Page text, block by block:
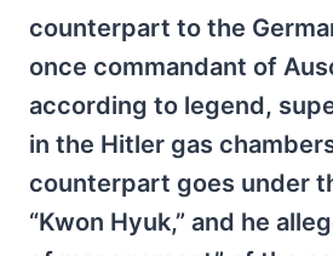
counterpart to the
once commandant of
according to legend,
in the Hitler gas
counterpart goes under
“Kwon Hyuk,” and he